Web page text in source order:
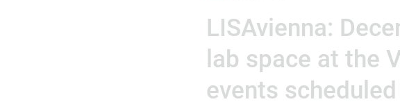
LISAvienna:
lab space at the
events